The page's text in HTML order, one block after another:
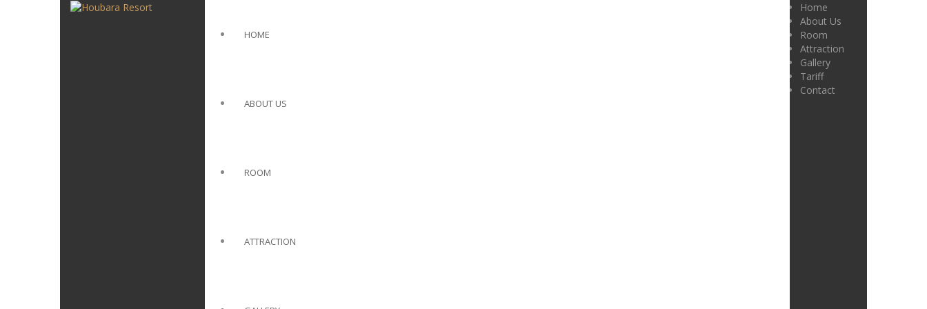
HOME
ABOUT US
ROOM
ATTRACTION
Home
About Us
Room
Attraction
Gallery
Tariff
Contact